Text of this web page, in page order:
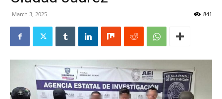
March 3, 2025 841